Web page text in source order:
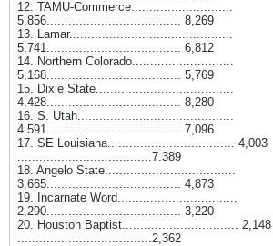
12. TAMU-Commerce............................
5,856..................................... 8,269
13. Lamar.............................................
5,741..................................... 6,812
14. Northern Colorado............................
5,168..................................... 5,769
15. Dixie State......................................
4,428..................................... 8,280
16. S. Utah...........................................
4.591..................................... 7,096
17. SE Louisiana................................... 4,003
.....................................7.389
18. Angelo State....................................
3,665..................................... 4,873
19. Incarnate Word.................................
2,290..................................... 3,220
20. Houston Baptist................................ 2,148
.....................................2,362